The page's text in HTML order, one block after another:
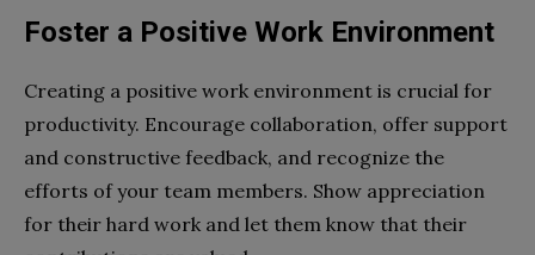
Foster a Positive Work Environment
Creating a positive work environment is crucial for
productivity. Encourage collaboration, offer support
and constructive feedback, and recognize the
efforts of your team members. Show appreciation
for their hard work and let them know that their